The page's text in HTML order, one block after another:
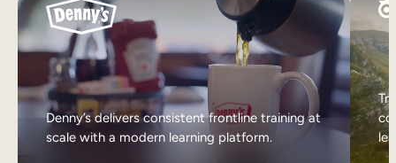
Denny’s delivers consistent frontline training at
scale with a modern learning platform.